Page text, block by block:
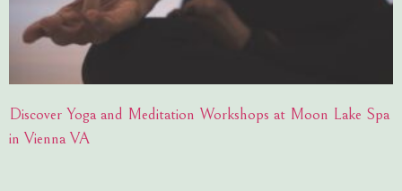
Discover Yoga and Meditation Workshops at Moon Lake Spa
in Vienna VA